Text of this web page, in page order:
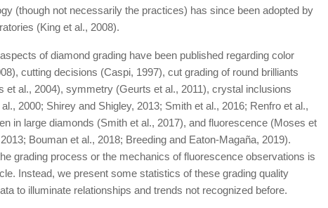
(though not necessarily the practices) has since been adopted by
(King et al., 2008).
of diamond grading have been published regarding color
cutting decisions (Caspi, 1997), cut grading of round brilliants
et al., 2004), symmetry (Geurts et al., 2011), crystal inclusions
2000; Shirey and Shigley, 2013; Smith et al., 2016; Renfro et al.,
in large diamonds (Smith et al., 2017), and fluorescence (Moses et
Bouman et al., 2018; Breeding and Eaton-Magaña, 2019).
grading process or the mechanics of fluorescence observations is
Instead, we present some statistics of these grading quality
to illuminate relationships and trends not recognized before.